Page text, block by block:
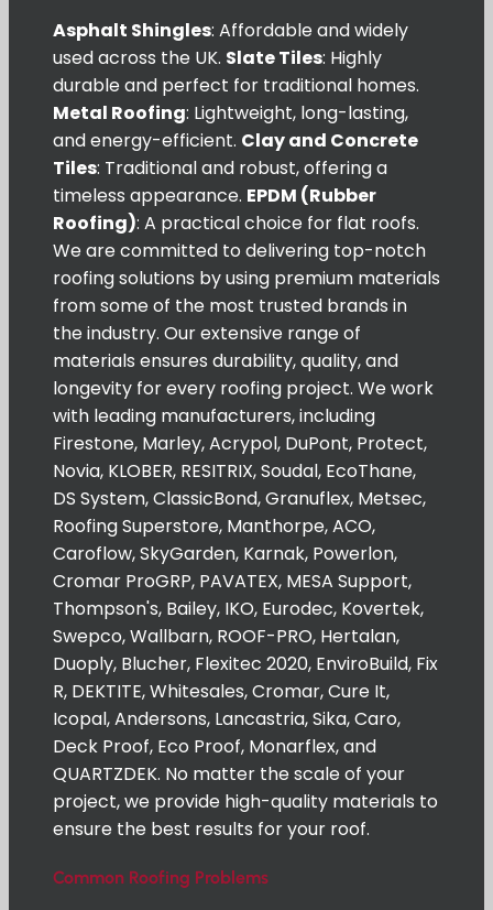
Asphalt Shingles: Affordable and widely
used across the UK. Slate Tiles: Highly
durable and perfect for traditional homes.
Metal Roofing: Lightweight, long-lasting,
and energy-efficient. Clay and Concrete
Tiles: Traditional and robust, offering a
timeless appearance. EPDM (Rubber
Roofing): A practical choice for flat roofs.
We are committed to delivering top-notch
roofing solutions by using premium materials
from some of the most trusted brands in
the industry. Our extensive range of
materials ensures durability, quality, and
longevity for every roofing project. We work
with leading manufacturers, including
Firestone, Marley, Acrypol, DuPont, Protect,
Novia, KLOBER, RESITRIX, Soudal, EcoThane,
DS System, ClassicBond, Granuflex, Metsec,
Roofing Superstore, Manthorpe, ACO,
Caroflow, SkyGarden, Karnak, Powerlon,
Cromar ProGRP, PAVATEX, MESA Support,
Thompson's, Bailey, IKO, Eurodec, Kovertek,
Swepco, Wallbarn, ROOF-PRO, Hertalan,
Duoply, Blucher, Flexitec 2020, EnviroBuild, Fix
R, DEKTITE, Whitesales, Cromar, Cure It,
Icopal, Andersons, Lancastria, Sika, Caro,
Deck Proof, Eco Proof, Monarflex, and
QUARTZDEK. No matter the scale of your
project, we provide high-quality materials to
ensure the best results for your roof.
Common Roofing Problems